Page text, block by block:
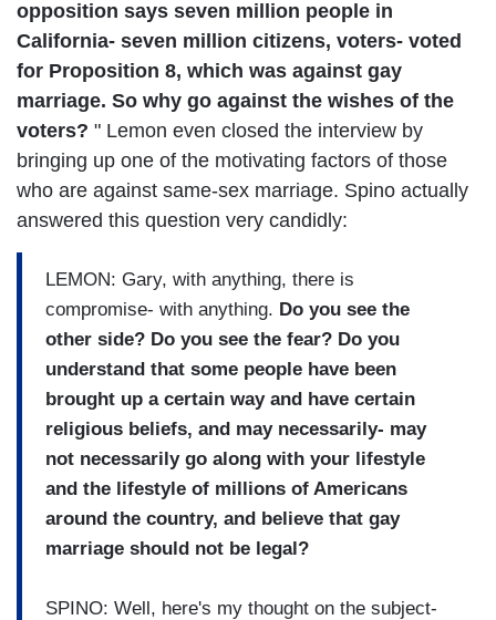
opposition says seven million people in
California- seven million citizens, voters- voted
for Proposition 8, which was against gay
marriage. So why go against the wishes of the
voters? " Lemon even closed the interview by
bringing up one of the motivating factors of those
who are against same-sex marriage. Spino actually
answered this question very candidly:
LEMON: Gary, with anything, there is
compromise- with anything. Do you see the
other side? Do you see the fear? Do you
understand that some people have been
brought up a certain way and have certain
religious beliefs, and may necessarily- may
not necessarily go along with your lifestyle
and the lifestyle of millions of Americans
around the country, and believe that gay
marriage should not be legal?
SPINO: Well, here's my thought on the subject-